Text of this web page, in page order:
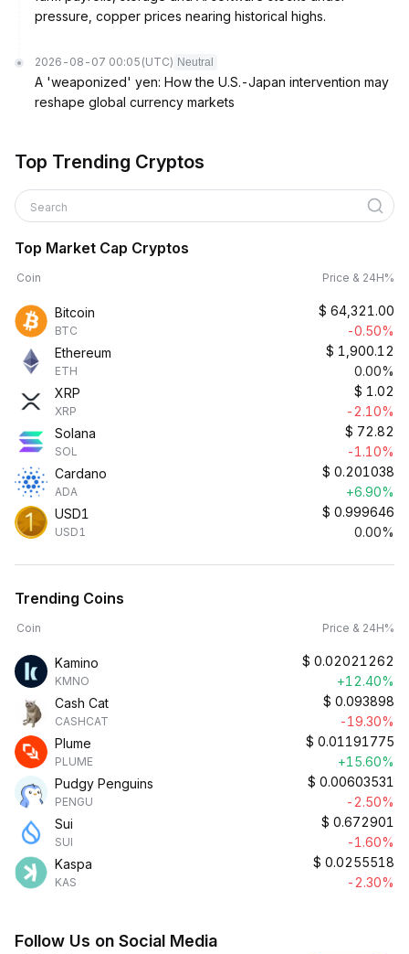
pressure, copper prices nearing historical highs.
2026-08-07 00:05 (UTC) Neutral
A 'weaponized' yen: How the U.S.-Japan intervention may
reshape global currency markets
Top Trending Cryptos
Search
Top Market Cap Cryptos
Coin Price & 24H%
Bitcoin
BTC
$ 64,321.00
-0.50%
Ethereum
ETH
$ 1,900.12
0.00%
XRP
XRP
$ 1.02
-2.10%
Solana
SOL
$ 72.82
-1.10%
Cardano
ADA
$ 0.201038
+6.90%
USD1
USD1
$ 0.999646
0.00%
Trending Coins
Coin Price & 24H%
Kamino
KMNO
$ 0.02021262
+12.40%
Cash Cat
CASHCAT
$ 0.093898
-19.30%
Plume
PLUME
$ 0.01191775
+15.60%
Pudgy Penguins
PENGU
$ 0.00603531
-2.50%
Sui
SUI
$ 0.672901
-1.60%
Kaspa
KAS
$ 0.0255518
-2.30%
Follow Us on Social Media